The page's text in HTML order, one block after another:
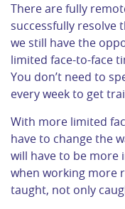
There are fully
successfully resolve
we still have the
limited face-to-face
You don’t need to
every week to get
With more limited
have to change the
will have to be more
when working more
taught, not only